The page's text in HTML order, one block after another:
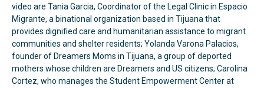
video are Tania Garcia, Coordinator of the Legal Clinic in Espacio
Migrante, a binational organization based in Tijuana that
provides dignified care and humanitarian assistance to migrant
communities and shelter residents; Yolanda Varona Palacios,
founder of Dreamers Moms in Tijuana, a group of deported
mothers whose children are Dreamers and US citizens; Carolina
Cortez, who manages the Student Empowerment Center at